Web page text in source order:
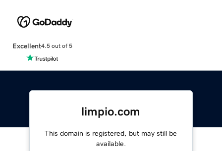
Excellent4.5 out of 5
limpio.com
This domain is registered, but may still be
available.